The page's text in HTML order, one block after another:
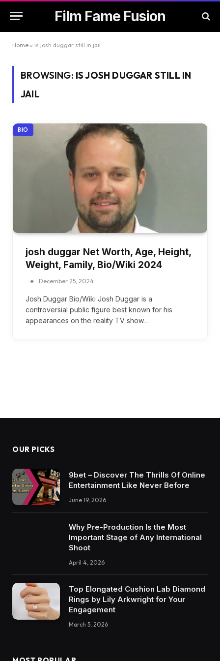
Film Fame Fusion
Home » is josh duggar still in jail
BROWSING: IS JOSH DUGGAR STILL IN
JAIL
BIO
josh duggar Net Worth, Age, Height,
Weight, Family, Bio/Wiki 2024
December 25, 2024
Josh Duggar Bio/Wiki Josh Duggar is a
controversial public figure best known for his
appearances on the reality TV show…
OUR PICKS
9bet – Discover The Thrills Of Online
Entertainment Like Never Before
June 19, 2026
Why Pre-Production Is the Most
Important Stage of Any International
Shoot
April 4, 2026
Top Elongated Cushion Lab Diamond
Rings by Lily Arkwright for Your
Engagement
March 5, 2026